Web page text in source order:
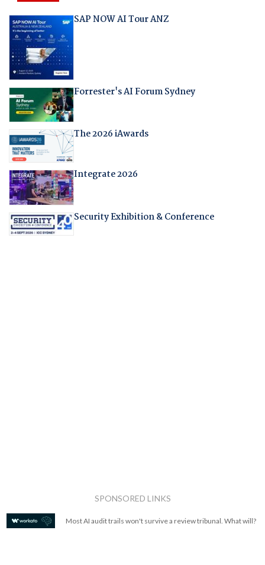
SAP NOW AI Tour ANZ
Forrester's AI Forum Sydney
The 2026 iAwards
Integrate 2026
Security Exhibition & Conference
SPONSORED LINKS
Most AI audit trails won't survive a review tribunal. What will?